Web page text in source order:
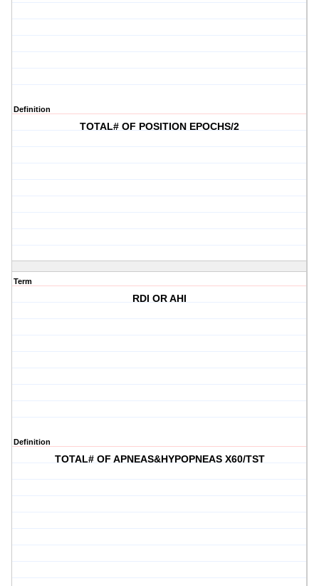
Definition
TOTAL# OF POSITION EPOCHS/2
Term
RDI OR AHI
Definition
TOTAL# OF APNEAS&HYPOPNEAS X60/TST